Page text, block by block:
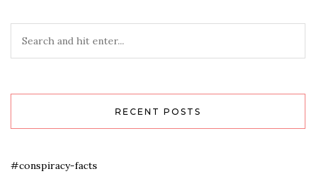
RECENT POSTS
#conspiracy-facts